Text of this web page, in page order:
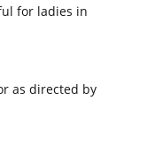
for ladies in
as directed by